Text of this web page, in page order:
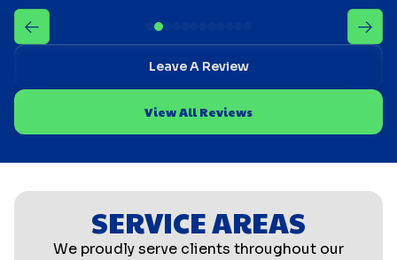
Leave A Review
View All Reviews
SERVICE AREAS
We proudly serve clients throughout our